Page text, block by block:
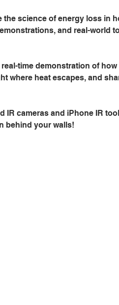
science of energy loss in
and real-world
time demonstration of
where heat escapes, and
IR cameras and iPhone IR
behind your walls!